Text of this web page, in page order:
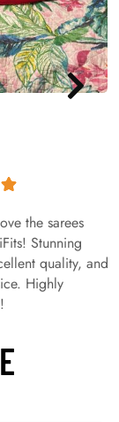
the sarees
Stunning
quality, and
Highly